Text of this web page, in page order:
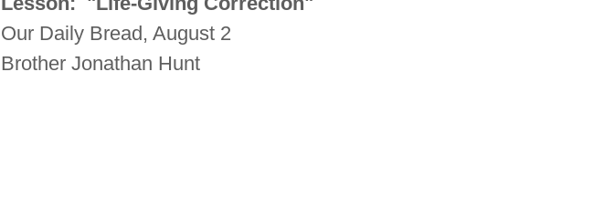
Our Daily Bread, August 2
Brother Jonathan Hunt